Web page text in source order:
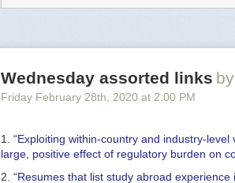
Wednesday assorted links
Friday February 28th , 2020 at 2:00 PM
1. “Exploiting within-country and industry-
large, positive effect of regulatory burden on
2. “Resumes that list study abroad